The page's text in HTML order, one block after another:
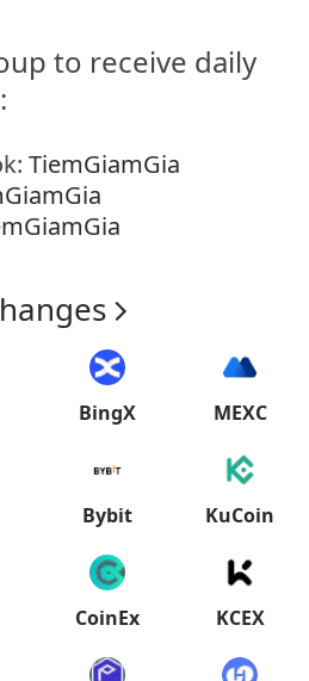
to receive daily
TiemGiamGia
BingX MEXC
Bybit KuCoin
CoinEx KCEX